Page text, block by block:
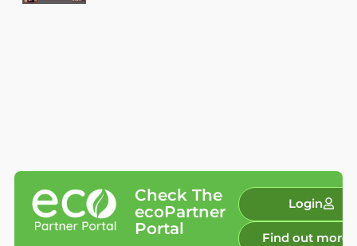
Check The
ecoPartner
Portal
Login
Find out more